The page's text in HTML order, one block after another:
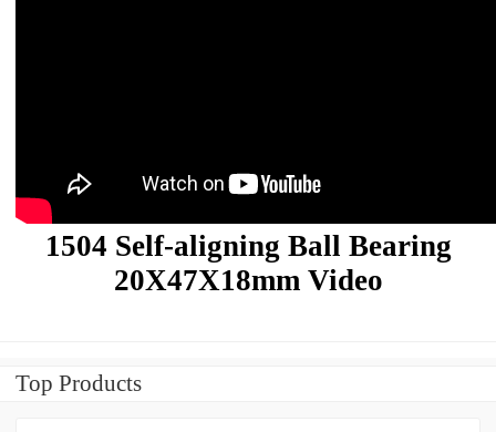
1504 Self-aligning Ball Bearing
20X47X18mm Video
Top Products